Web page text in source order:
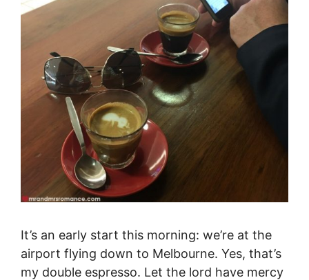
It’s an early start this morning: we’re at the
airport flying down to Melbourne. Yes, that’s
my double espresso. Let the lord have mercy